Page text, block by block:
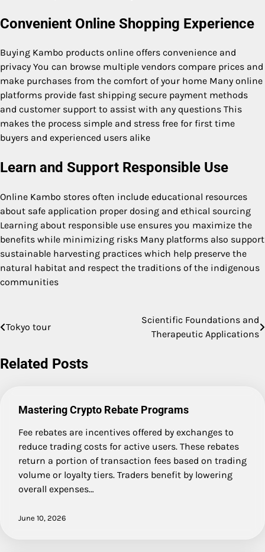
Convenient Online Shopping Experience
Buying Kambo products online offers convenience and
privacy You can browse multiple vendors compare prices and
make purchases from the comfort of your home Many online
platforms provide fast shipping secure payment methods
and customer support to assist with any questions This
makes the process simple and stress free for first time
buyers and experienced users alike
Learn and Support Responsible Use
Online Kambo stores often include educational resources
about safe application proper dosing and ethical sourcing
Learning about responsible use ensures you maximize the
benefits while minimizing risks Many platforms also support
sustainable harvesting practices which help preserve the
natural habitat and respect the traditions of the indigenous
communities
Post
Tokyo tour
Scientific Foundations and
Therapeutic Applications
Related Posts
Mastering Crypto Rebate Programs
Fee rebates are incentives offered by exchanges to
reduce trading costs for active users. These rebates
return a portion of transaction fees based on trading
volume or loyalty tiers. Traders benefit by lowering
overall expenses…
June 10, 2026